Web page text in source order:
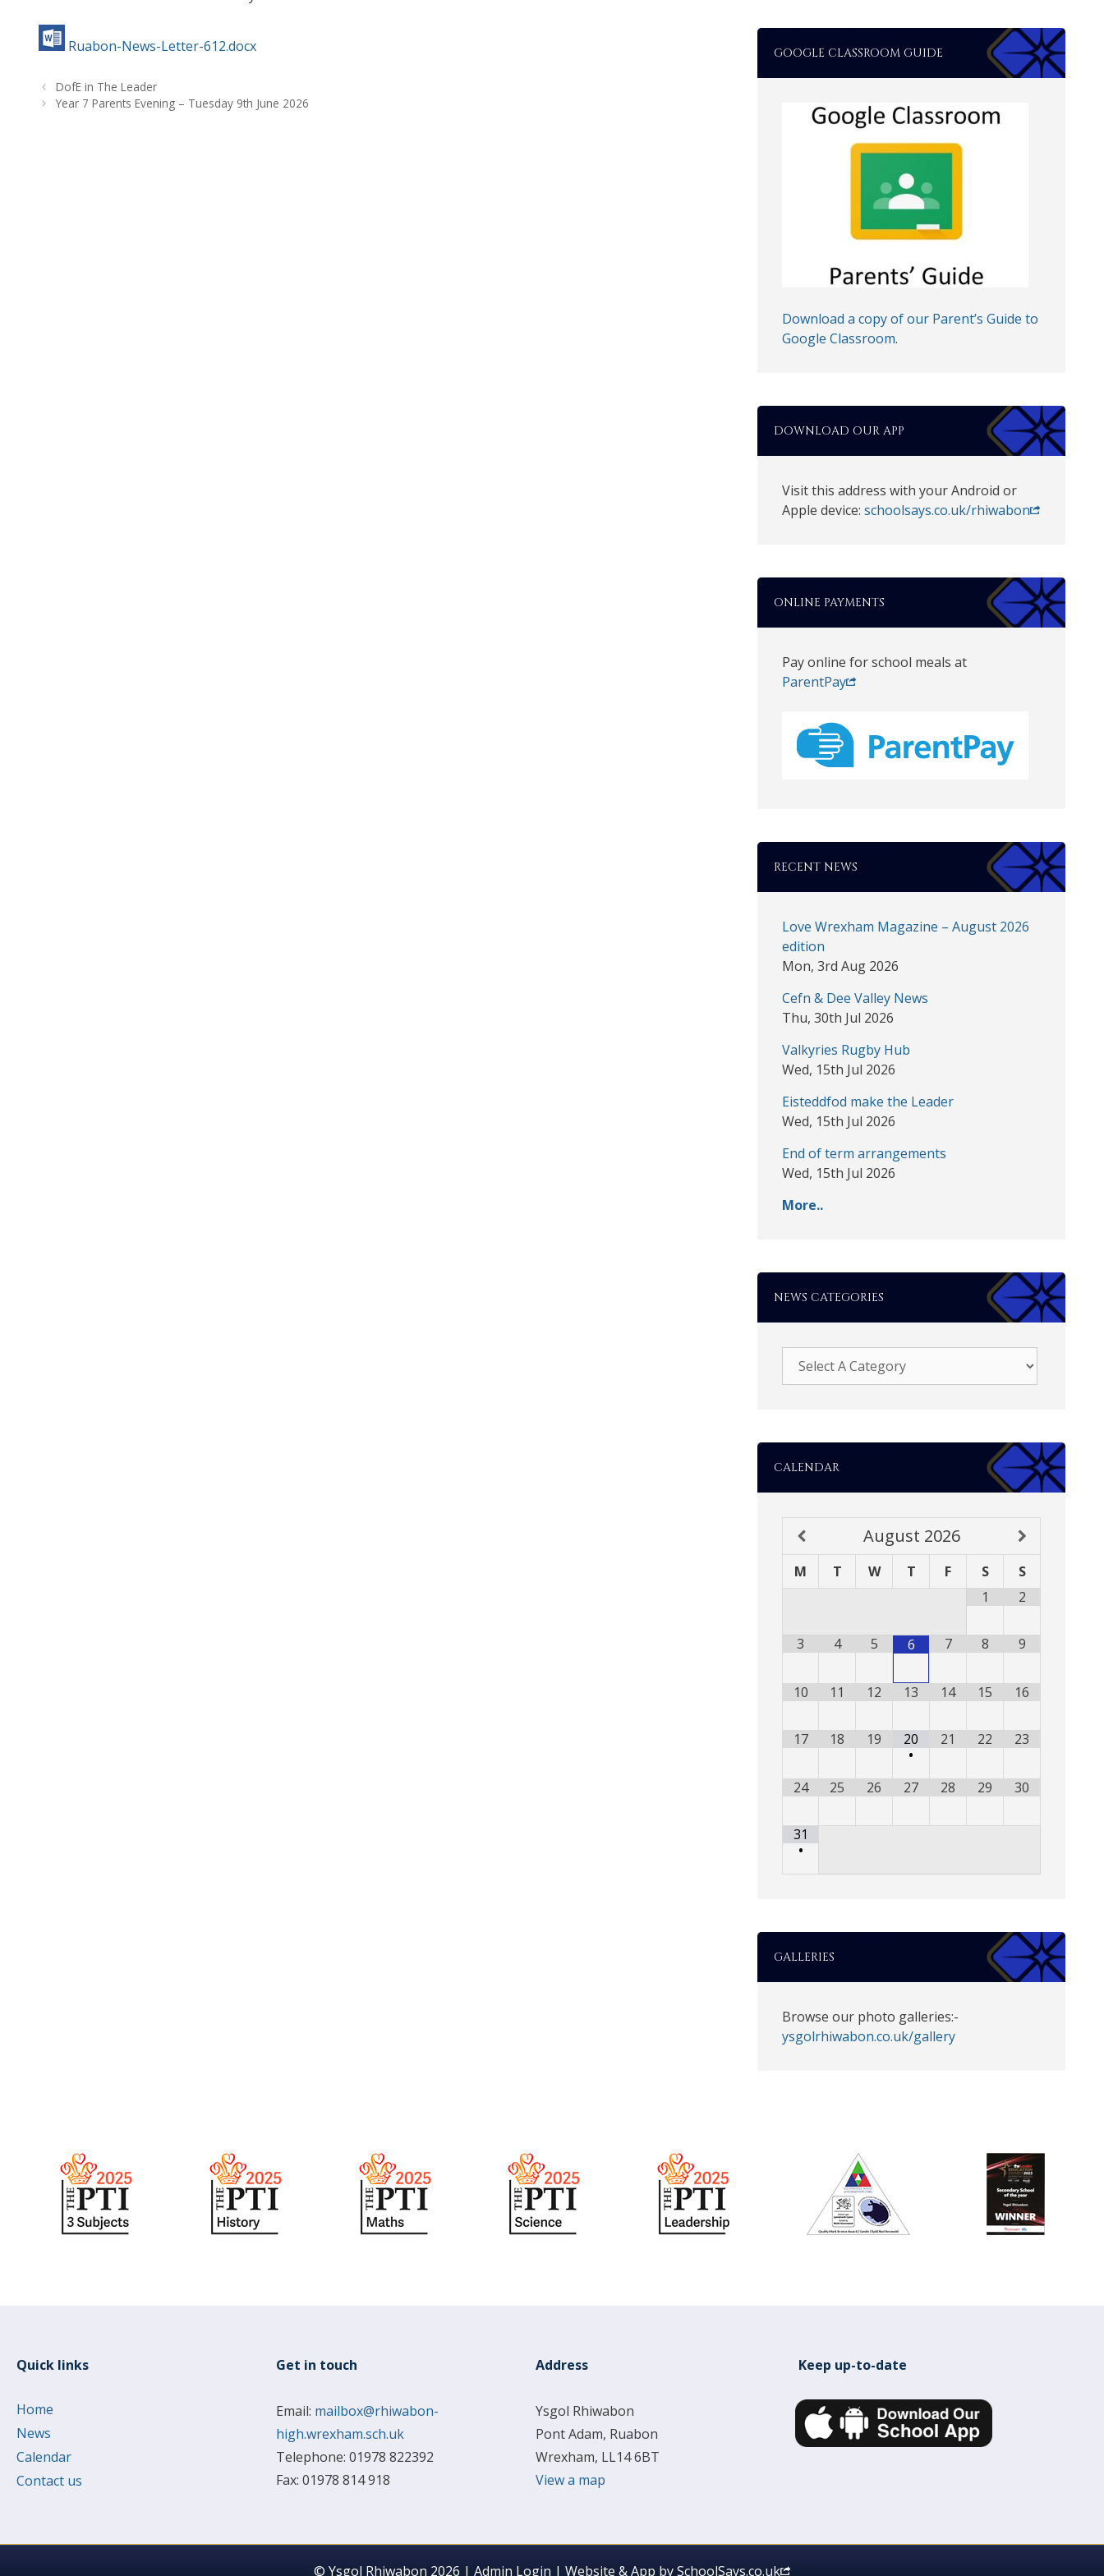
Ruabon-News-Letter-612.docx
DofE in The Leader
Year 7 Parents Evening – Tuesday 9th June 2026
GOOGLE CLASSROOM GUIDE
Download a copy of our Parent’s Guide to
Google Classroom.
DOWNLOAD OUR APP
Visit this address with your Android or
Apple device: schoolsays.co.uk/rhiwabon
ONLINE PAYMENTS
Pay online for school meals at
ParentPay
RECENT NEWS
Love Wrexham Magazine – August 2026
edition
Mon, 3rd Aug 2026
Cefn & Dee Valley News
Thu, 30th Jul 2026
Valkyries Rugby Hub
Wed, 15th Jul 2026
Eisteddfod make the Leader
Wed, 15th Jul 2026
End of term arrangements
Wed, 15th Jul 2026
More..
NEWS CATEGORIES
CALENDAR
August 2026
M T W T F S
S
1
2
3 4 5 6 7 8 9
10 11 12 13 14 15 16
17 18 19
20
•
21 22 23
24 25 26 27 28 29 30
31
•
GALLERIES
Browse our photo galleries:-
ysgolrhiwabon.co.uk/gallery
Quick links
Home
News
Calendar
Contact us
Get in touch
Email: mailbox@rhiwabon-
high.wrexham.sch.uk
Telephone: 01978 822392
Fax: 01978 814 918
Address
Ysgol Rhiwabon
Pont Adam, Ruabon
Wrexham, LL14 6BT
View a map
Keep up-to-date
© Ysgol Rhiwabon 2026 |Admin Login |Website & App bySchoolSays.co.uk